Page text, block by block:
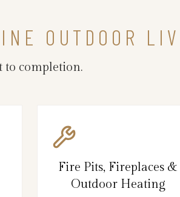
OUTDOOR
completion.
Fire Pits, Fireplaces &
Outdoor Heating